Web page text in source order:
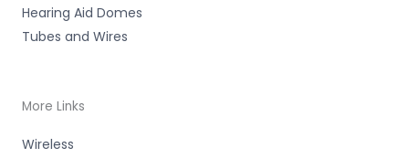
Hearing Aid Domes
Tubes and Wires
More Links
Wireless